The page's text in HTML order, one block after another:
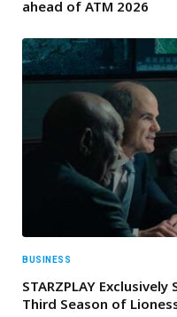
ahead of ATM 2026
BUSINESS
STARZPLAY
Third Season of